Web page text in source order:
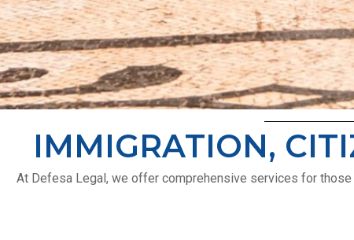
IMMIGRATION,
At Defesa Legal, we offer comprehensive services for